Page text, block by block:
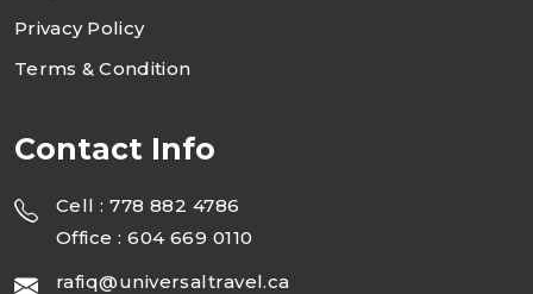
Privacy Policy
Terms & Condition
Contact Info
Cell : 778 882 4786
Office : 604 669 0110
rafiq@universaltravel.ca